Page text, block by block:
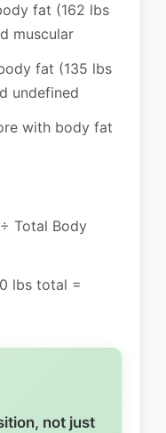
fat (162 lbs
muscular
fat (135 lbs
undefined
with body fat
Total Body
lbs total =
not just